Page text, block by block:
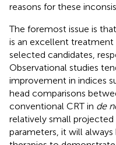
reasons for these
The foremost issue is
is an excellent
selected candidates,
Observational studies
improvement in indices
head comparisons
conventional CRT in de
relatively small
parameters, it will